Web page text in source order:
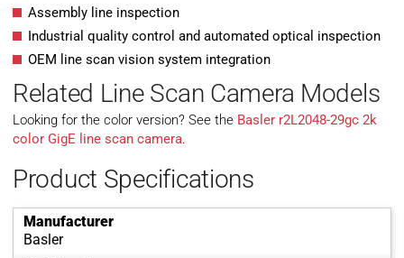
Assembly line inspection
Industrial quality control and automated optical inspection
OEM line scan vision system integration
Related Line Scan Camera Models
Looking for the color version? See the Basler r2L2048-29gc 2k
color GigE line scan camera.
Product Specifications
Manufacturer
Basler